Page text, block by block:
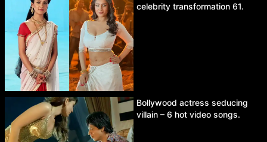
celebrity transformation 61.
Bollywood actress seducing
villain – 6 hot video songs.